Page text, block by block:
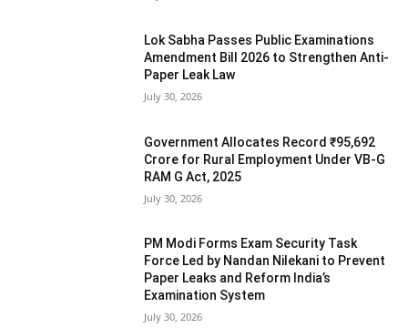
Lok Sabha Passes Public Examinations
Amendment Bill 2026 to Strengthen Anti-
Paper Leak Law
July 30, 2026
Government Allocates Record ₹95,692
Crore for Rural Employment Under VB-G
RAM G Act, 2025
July 30, 2026
PM Modi Forms Exam Security Task
Force Led by Nandan Nilekani to Prevent
Paper Leaks and Reform India’s
Examination System
July 30, 2026